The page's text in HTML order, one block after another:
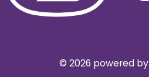
© 2026 powered by